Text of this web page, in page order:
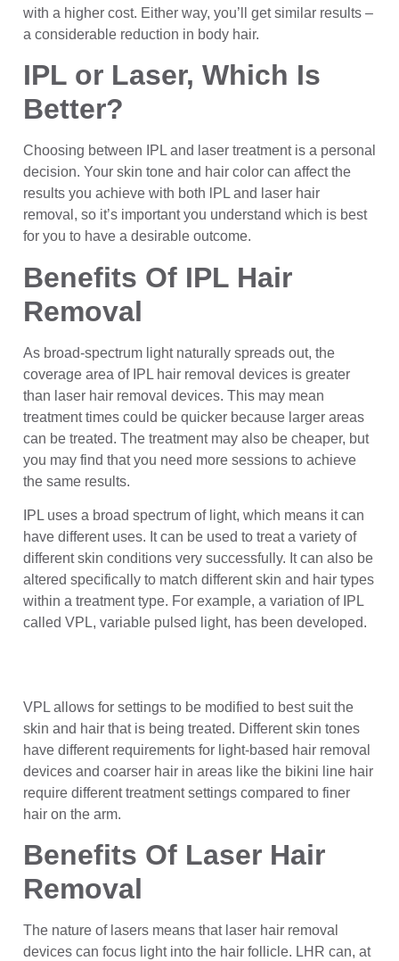
with a higher cost. Either way, you’ll get similar results –
a considerable reduction in body hair.
IPL or Laser, Which Is
Better?
Choosing between IPL and laser treatment is a personal
decision. Your skin tone and hair color can affect the
results you achieve with both lPL and laser hair
removal, so it’s important you understand which is best
for you to have a desirable outcome.
Benefits Of IPL Hair
Removal
As broad-spectrum light naturally spreads out, the
coverage area of IPL hair removal devices is greater
than laser hair removal devices. This may mean
treatment times could be quicker because larger areas
can be treated. The treatment may also be cheaper, but
you may find that you need more sessions to achieve
the same results.
IPL uses a broad spectrum of light, which means it can
have different uses. It can be used to treat a variety of
different skin conditions very successfully. It can also be
altered specifically to match different skin and hair types
within a treatment type. For example, a variation of IPL
called VPL, variable pulsed light, has been developed.
VPL allows for settings to be modified to best suit the
skin and hair that is being treated. Different skin tones
have different requirements for light-based hair removal
devices and coarser hair in areas like the bikini line hair
require different treatment settings compared to finer
hair on the arm.
Benefits Of Laser Hair
Removal
The nature of lasers means that laser hair removal
devices can focus light into the hair follicle. LHR can, at